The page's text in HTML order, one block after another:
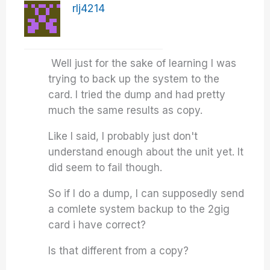
rlj4214
Well just for the sake of learning I was
trying to back up the system to the
card. I tried the dump and had pretty
much the same results as copy.
Like I said, I probably just don't
understand enough about the unit yet. It
did seem to fail though.
So if I do a dump, I can supposedly send
a comlete system backup to the 2gig
card i have correct?
Is that different from a copy?